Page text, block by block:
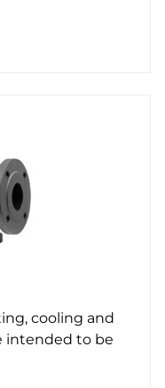
cooling and
intended to be